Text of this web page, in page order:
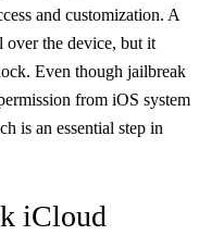
and customization. A
over the device, but it
Even though jailbreak
from iOS system
is an essential step in
iCloud